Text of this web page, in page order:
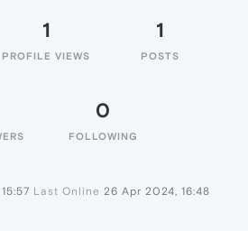
1
PROFILE VIEWS
1
POSTS
0
FOLLOWING
Last Online 26 Apr 2024, 16:48